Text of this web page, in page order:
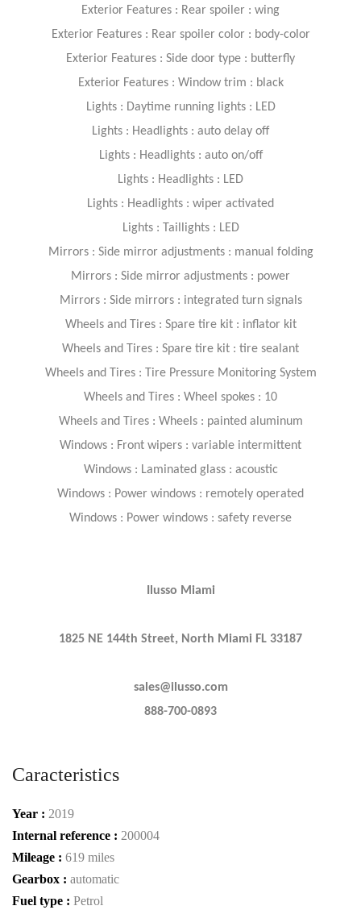
Exterior Features : Rear spoiler : wing
Exterior Features : Rear spoiler color : body-color
Exterior Features : Side door type : butterfly
Exterior Features : Window trim : black
Lights : Daytime running lights : LED
Lights : Headlights : auto delay off
Lights : Headlights : auto on/off
Lights : Headlights : LED
Lights : Headlights : wiper activated
Lights : Taillights : LED
Mirrors : Side mirror adjustments : manual folding
Mirrors : Side mirror adjustments : power
Mirrors : Side mirrors : integrated turn signals
Wheels and Tires : Spare tire kit : inflator kit
Wheels and Tires : Spare tire kit : tire sealant
Wheels and Tires : Tire Pressure Monitoring System
Wheels and Tires : Wheel spokes : 10
Wheels and Tires : Wheels : painted aluminum
Windows : Front wipers : variable intermittent
Windows : Laminated glass : acoustic
Windows : Power windows : remotely operated
Windows : Power windows : safety reverse
Ilusso Miami
1825 NE 144th Street, North Miami FL 33187
sales@ilusso.com
888-700-0893
Caracteristics
Year : 2019
Internal reference : 200004
Mileage : 619 miles
Gearbox : automatic
Fuel type : Petrol